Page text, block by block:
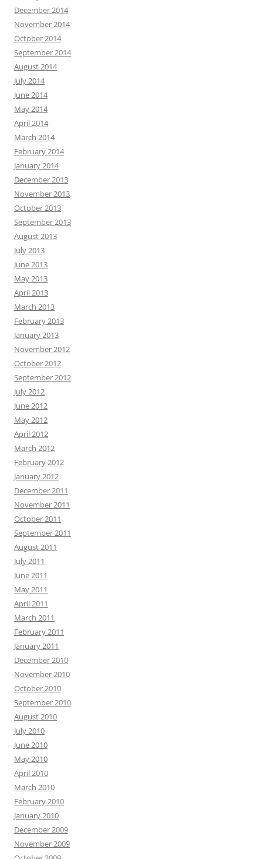
December 2014
November 2014
October 2014
September 2014
August 2014
July 2014
June 2014
May 2014
April 2014
March 2014
February 2014
January 2014
December 2013
November 2013
October 2013
September 2013
August 2013
July 2013
June 2013
May 2013
April 2013
March 2013
February 2013
January 2013
November 2012
October 2012
September 2012
July 2012
June 2012
May 2012
April 2012
March 2012
February 2012
January 2012
December 2011
November 2011
October 2011
September 2011
August 2011
July 2011
June 2011
May 2011
April 2011
March 2011
February 2011
January 2011
December 2010
November 2010
October 2010
September 2010
August 2010
July 2010
June 2010
May 2010
April 2010
March 2010
February 2010
January 2010
December 2009
November 2009